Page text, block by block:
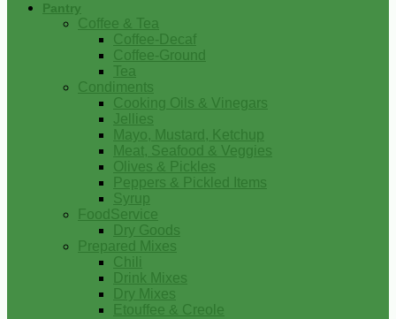
Pantry
Coffee & Tea
Coffee-Decaf
Coffee-Ground
Tea
Condiments
Cooking Oils & Vinegars
Jellies
Mayo, Mustard, Ketchup
Meat, Seafood & Veggies
Olives & Pickles
Peppers & Pickled Items
Syrup
FoodService
Dry Goods
Prepared Mixes
Chili
Drink Mixes
Dry Mixes
Etouffee & Creole